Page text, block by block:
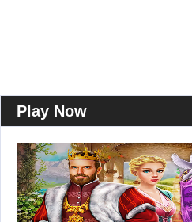
Play Now